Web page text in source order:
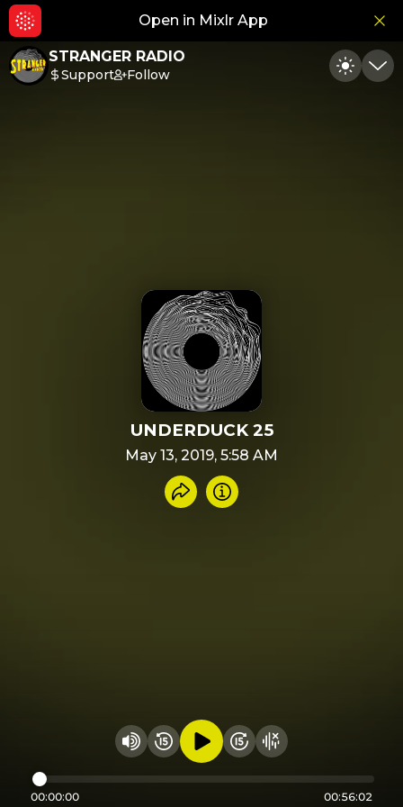
Open in Mixlr App
STRANGER RADIO
Support Follow Toggle
UNDERDUCK 25
May 13, 2019, 5:58 AM
Share recording
Info
Change volume
Rewind 15 seconds
Play audioFast Foward 15
Hide visualizer
00:00:00 00:56:02